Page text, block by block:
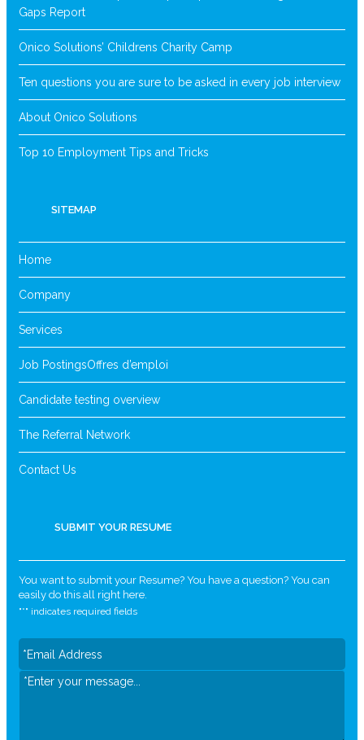
Gaps Report
Onico Solutions’ Childrens Charity Camp
Ten questions you are sure to be asked in every job interview
About Onico Solutions
Top 10 Employment Tips and Tricks
SITEMAP
Home
Company
Services
Job PostingsOffres d’emploi
Candidate testing overview
The Referral Network
Contact Us
SUBMIT YOUR RESUME
You want to submit your Resume? You have a question? You can
easily do this all right here.
"*" indicates required fields